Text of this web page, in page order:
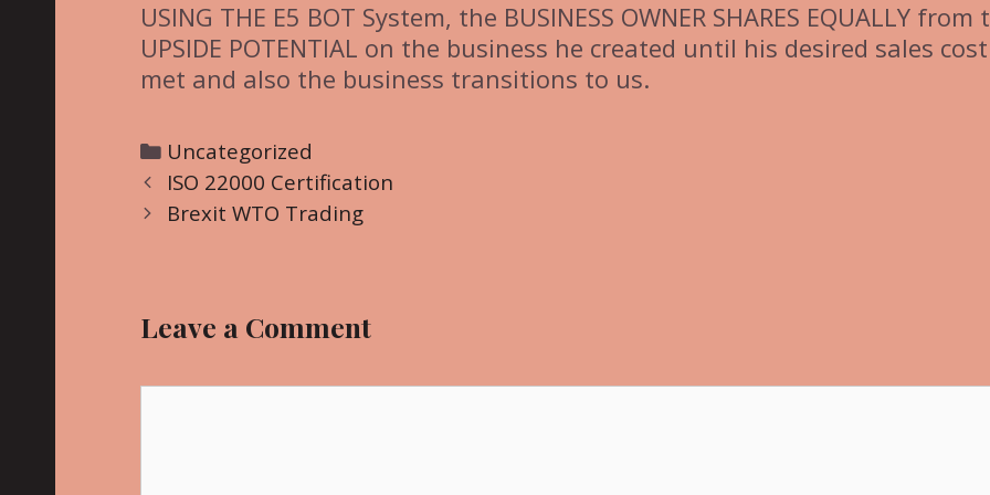
USING THE E5 BOT System, the BUSINESS OWNER SHARES EQUALLY from
UPSIDE POTENTIAL on the business he created until his desired sales
met and also the business transitions to us.
C
a
t
r
Uncategorized
P
o
a
ISO 22000 Certification
Brexit WTO Trading
Leave a Comment